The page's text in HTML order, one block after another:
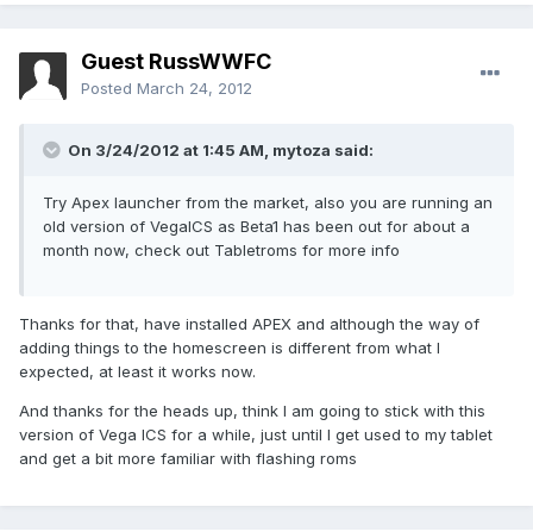
Guest RussWWFC
Posted March 24, 2012
On 3/24/2012 at 1:45 AM, mytoza said:
Try Apex launcher from the market, also you are running an
old version of VegaICS as Beta1 has been out for about a
month now, check out Tabletroms for more info
Thanks for that, have installed APEX and although the way of
adding things to the homescreen is different from what I
expected, at least it works now.
And thanks for the heads up, think I am going to stick with this
version of Vega ICS for a while, just until I get used to my tablet
and get a bit more familiar with flashing roms